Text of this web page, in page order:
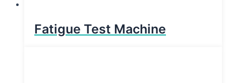
Fatigue Test Machine